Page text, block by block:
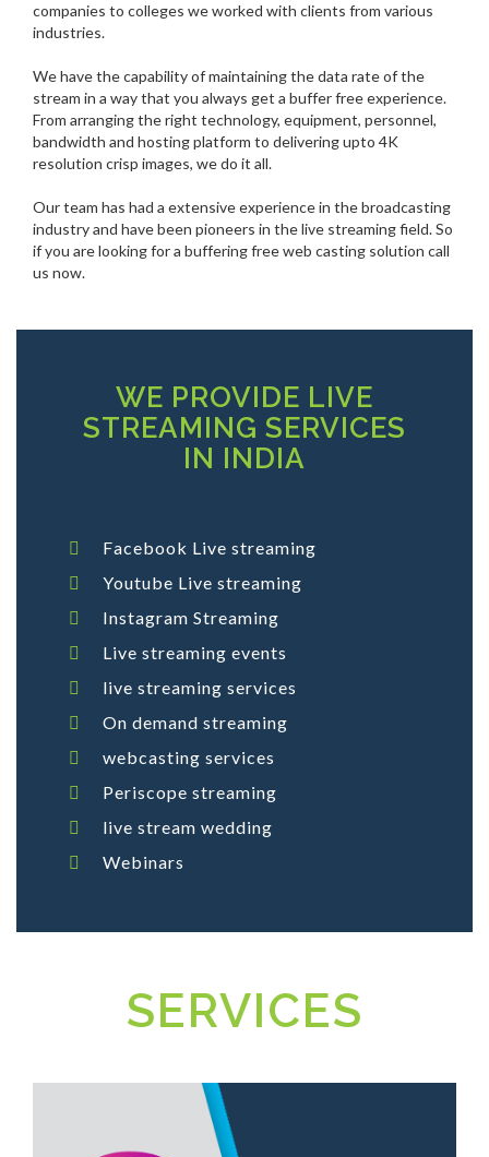
companies to colleges we worked with clients from various
industries.
We have the capability of maintaining the data rate of the
stream in a way that you always get a buffer free experience.
From arranging the right technology, equipment, personnel,
bandwidth and hosting platform to delivering upto 4K
resolution crisp images, we do it all.
Our team has had a extensive experience in the broadcasting
industry and have been pioneers in the live streaming field. So
if you are looking for a buffering free web casting solution call
us now.
WE PROVIDE LIVE
STREAMING SERVICES
IN INDIA
Facebook Live streaming
Youtube Live streaming
Instagram Streaming
Live streaming events
live streaming services
On demand streaming
webcasting services
Periscope streaming
live stream wedding
Webinars
SERVICES